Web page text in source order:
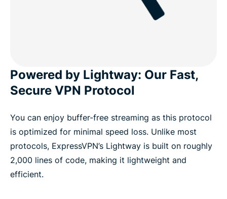
Powered by Lightway: Our Fast,
Secure VPN Protocol
You can enjoy buffer-free streaming as this protocol
is optimized for minimal speed loss. Unlike most
protocols, ExpressVPN’s Lightway is built on roughly
2,000 lines of code, making it lightweight and
efficient.